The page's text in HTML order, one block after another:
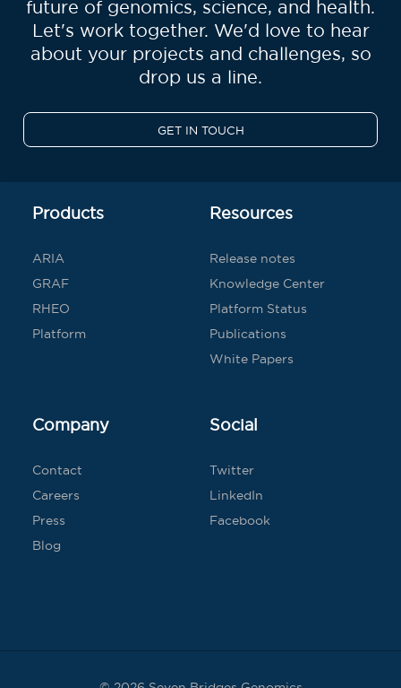
future of genomics, science, and health.
Let's work together. We'd love to hear
about your projects and challenges, so
drop us a line.
GET IN TOUCH
Products
ARIA
GRAF
RHEO
Platform
Resources
Release notes
Knowledge Center
Platform Status
Publications
White Papers
Company
Contact
Careers
Press
Blog
Social
Twitter
LinkedIn
Facebook